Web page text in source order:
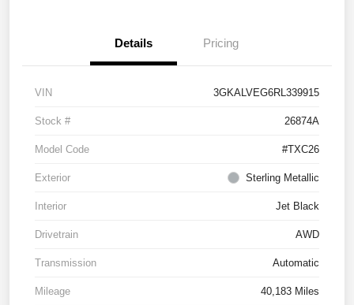
Details Pricing
VIN 3GKALVEG6RL339915
Stock # 26874A
Model Code #TXC26
Exterior Sterling Metallic
Interior Jet Black
Drivetrain AWD
Transmission Automatic
Mileage 40,183 Miles